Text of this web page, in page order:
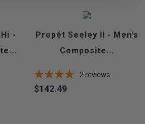
-
Propét Seeley II - Men's
Composite...
2 reviews
Price
$142.49